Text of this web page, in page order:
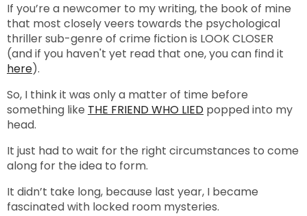
If you’re a newcomer to my writing, the book of mine
that most closely veers towards the psychological
thriller sub-genre of crime fiction is LOOK CLOSER
(and if you haven't yet read that one, you can find it
here).
So, I think it was only a matter of time before
something like THE FRIEND WHO LIED popped into my
head.
It just had to wait for the right circumstances to come
along for the idea to form.
It didn’t take long, because last year, I became
fascinated with locked room mysteries.